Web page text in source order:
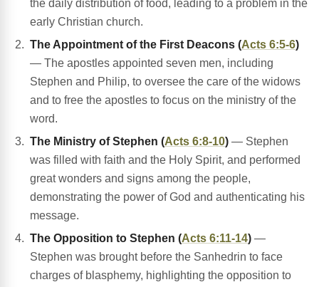
the daily distribution of food, leading to a problem in the
early Christian church.
The Appointment of the First Deacons (Acts 6:5-6)
— The apostles appointed seven men, including
Stephen and Philip, to oversee the care of the widows
and to free the apostles to focus on the ministry of the
word.
The Ministry of Stephen (Acts 6:8-10) — Stephen
was filled with faith and the Holy Spirit, and performed
great wonders and signs among the people,
demonstrating the power of God and authenticating his
message.
The Opposition to Stephen (Acts 6:11-14) —
Stephen was brought before the Sanhedrin to face
charges of blasphemy, highlighting the opposition to